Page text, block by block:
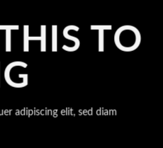
TO
adipiscing elit, sed diam